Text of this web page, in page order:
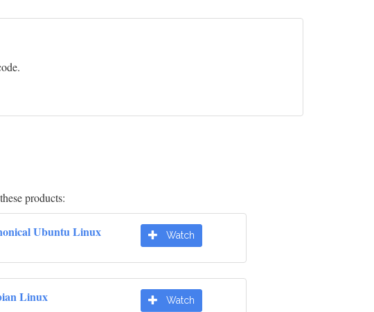
products:
Ubuntu Linux Watch
Linux Watch